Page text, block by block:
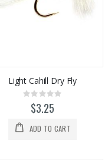
Light Cahill Dry Fly
Rating:
0%$3.25
ADD TO CART